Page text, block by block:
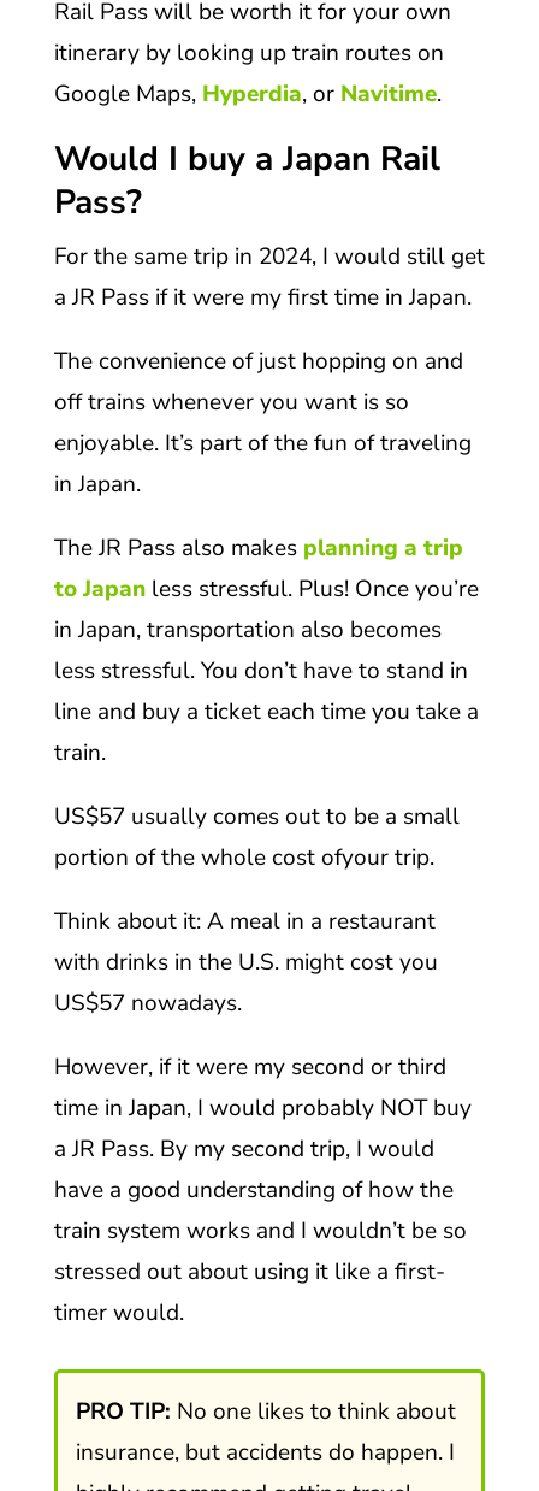
Rail Pass will be worth it for your own
itinerary by looking up train routes on
Google Maps, Hyperdia, or Navitime.
Would I buy a Japan Rail
Pass?
For the same trip in 2024, I would still get
a JR Pass if it were my first time in Japan.
The convenience of just hopping on and
off trains whenever you want is so
enjoyable. It’s part of the fun of traveling
in Japan.
The JR Pass also makes planning a trip
to Japanless stressful. Plus! Once you’re
in Japan, transportation also becomes
less stressful. You don’t have to stand in
line and buy a ticket each time you take a
train.
US$57 usually comes out to be a small
portion of the whole cost ofyour trip.
Think about it: A meal in a restaurant
with drinks in the U.S. might cost you
US$57 nowadays.
However, if it were my second or third
time in Japan, I would probably NOT buy
a JR Pass. By my second trip, I would
have a good understanding of how the
train system works and I wouldn’t be so
stressed out about using it like a first-
timer would.
PRO TIP: No one likes to think about
insurance, but accidents do happen. I